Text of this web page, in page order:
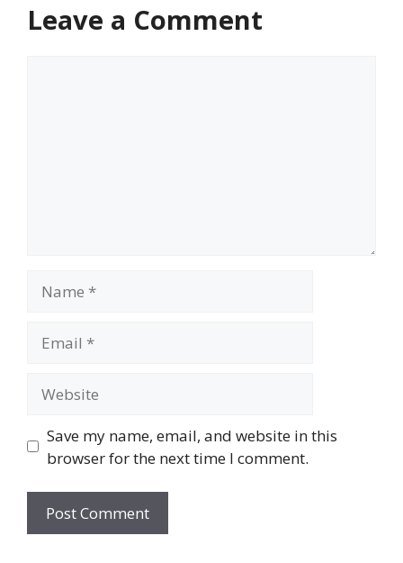
Leave a Comment
Save my name, email, and website in this
browser for the next time I comment.